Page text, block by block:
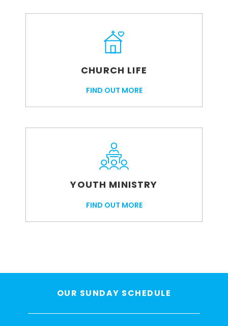
CHURCH LIFE
FIND OUT MORE
YOUTH MINISTRY
FIND OUT MORE
OUR SUNDAY SCHEDULE